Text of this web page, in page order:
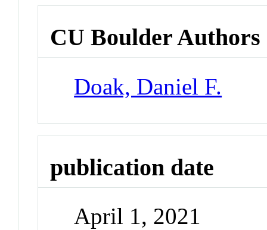
CU Boulder Authors
Doak, Daniel F.
publication date
April 1, 2021